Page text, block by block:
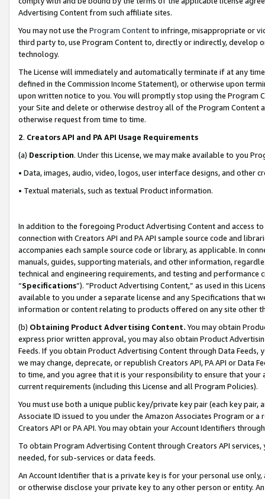
Advertising Content from such affiliate sites.
You may not use the Program Contentto infringe, misappropriate or
third party to, use Program Content to, directly or indirectly, develop
technology.
The License will immediately and automatically terminate if at any
defined in the Commission Income Statement), or otherwise upon
upon written notice to you. You will promptly stop using the Program
your Site and delete or otherwise destroy all of the Program Content
otherwise request from time to time.
2. Creators API and PA API Usage Requirements
(a) Description. Under this License, we may make available to you
• Data, images, audio, video, logos, user interface designs, and other
• Textual materials, such as textual Product information.
In addition to the foregoing Product Advertising Content and access
connection with Creators API and PA API sample source code and
accompanies each sample source code or library, as applicable. In
manuals, guides, supporting materials, and other information,
technical and engineering requirements, and testing and
“Specifications”). “Product Advertising Content,” as used in this
available to you under a separate license and any Specifications that
information or content relating to products offered on any site other
(b) Obtaining Product Advertising Content. You may obtain
express prior written approval, you may also obtain Product
Feeds. If you obtain Product Advertising Content through Data Feeds,
we may change, deprecate, or republish Creators API, PA API or Data
to time, and you agree that it is your responsibility to ensure that your
current requirements (including this License and all Program Policies).
You must use both a unique public key/private key pair (each key pair,
Associate ID issued to you under the Amazon Associates Program or
Creators API or PA API. You may obtain your Account Identifiers
To obtain Program Advertising Content through Creators API
needed, for sub-services or data feeds.
An Account Identifier that is a private key is for your personal use
or otherwise disclose your private key to any other person or entity.